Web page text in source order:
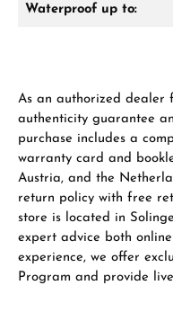
receive a
Waterproof up to:
As an authorized dealer
authenticity guarantee
purchase includes a
warranty card and
Austria, and the
return policy with free
store is located in
expert advice both
experience, we offer
Program and provide